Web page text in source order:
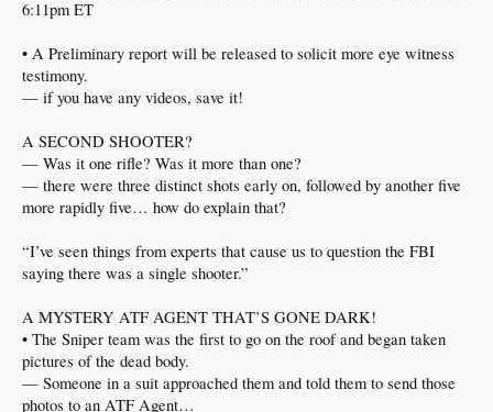
6:11pm ET
• A Preliminary report will be released to solicit more eye witness
testimony.
— if you have any videos, save it!
A SECOND SHOOTER?
— Was it one rifle? Was it more than one?
— there were three distinct shots early on, followed by another five
more rapidly five… how do explain that?
“I’ve seen things from experts that cause us to question the FBI
saying there was a single shooter.”
A MYSTERY ATF AGENT THAT’S GONE DARK!
• The Sniper team was the first to go on the roof and began taken
pictures of the dead body.
— Someone in a suit approached them and told them to send those
photos to an ATF Agent…